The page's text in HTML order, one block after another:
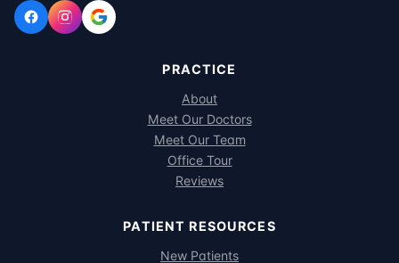
PRACTICE
About
Meet Our Doctors
Meet Our Team
Office Tour
Reviews
PATIENT RESOURCES
New Patients